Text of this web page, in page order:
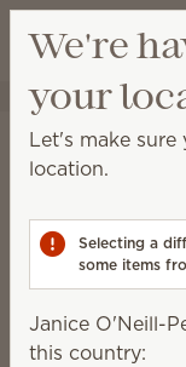
Janice
Unplugged
beautiful scent
29 Results
We're
your
Let's make
location.
Selecting a
some items
Janice O'Neill-
this country: